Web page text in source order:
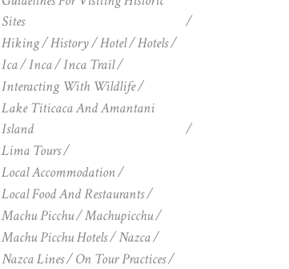
Sites
Hiking
History Hotel
Hotels
Ica
Inca
Inca Trail
Interacting With Wildlife
Lake Titicaca And Amantani
Island
Lima Tours
Local Accommodation
Local Food And Restaurants
Machu Picchu
Machupicchu
Machu Picchu Hotels
Nazca
Nazca Lines
On Tour Practices